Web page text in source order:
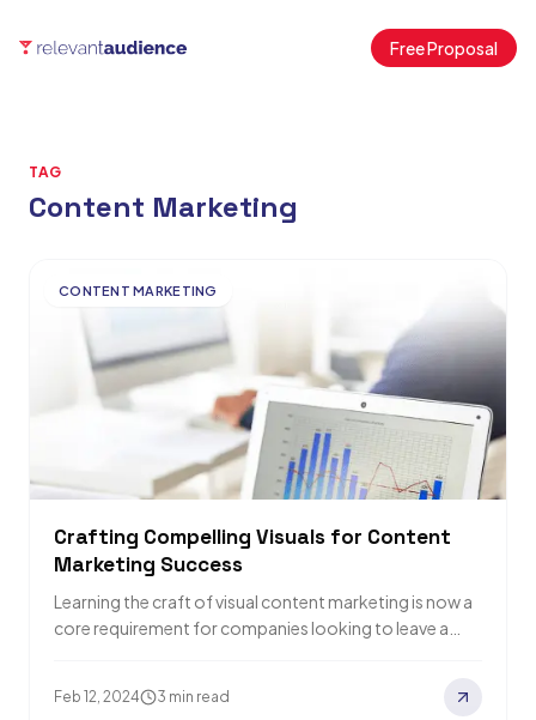
Free Proposal
TAG
Content Marketing
CONTENT MARKETING
Crafting Compelling Visuals for Content
Marketing Success
Learning the craft of visual content marketing is now a
core requirement for companies looking to leave a
Feb 12, 2024 3 min read